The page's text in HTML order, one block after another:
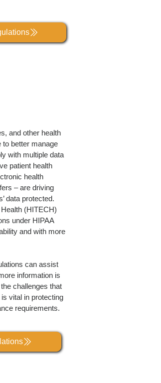
and other health
to better manage
with multiple data
patient health
health
– are driving
data protected.
(HITECH)
under HIPAA
and with more
can assist
information is
challenges that
vital in protecting
requirements.